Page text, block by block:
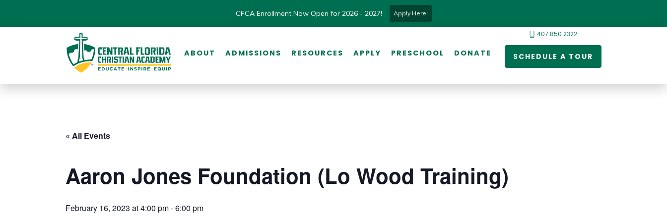
CFCA Enrollment Now Open for 2026 - 2027! Apply Here!
ABOUT ADMISSIONS RESOURCES APPLY PRESCHOOL DONATE
407.850.2322
SCHEDULE A TOUR
« All Events
Aaron Jones Foundation (Lo Wood Training)
February 16, 2023 at 4:00 pm-6:00 pm